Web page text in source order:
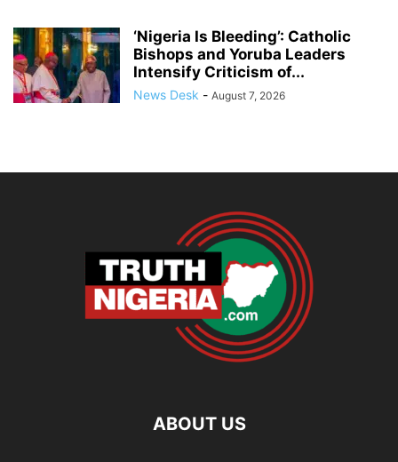
‘Nigeria Is Bleeding’: Catholic
Bishops and Yoruba Leaders
Intensify Criticism of...
News Desk - August 7, 2026
ABOUT US